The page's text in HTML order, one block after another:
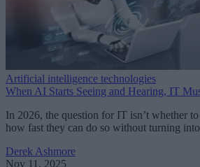
Artificial intelligence technologies
When AI Starts Seeing and Hearing, IT
In 2026, the question for IT isn’t whether
how fast they can do so without turning
Derek Ashmore
Nov 11, 2025